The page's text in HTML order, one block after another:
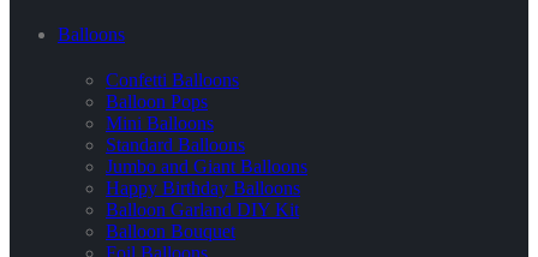
Balloons
Confetti Balloons
Balloon Pops
Mini Balloons
Standard Balloons
Jumbo and Giant Balloons
Happy Birthday Balloons
Balloon Garland DIY Kit
Balloon Bouquet
Foil Balloons